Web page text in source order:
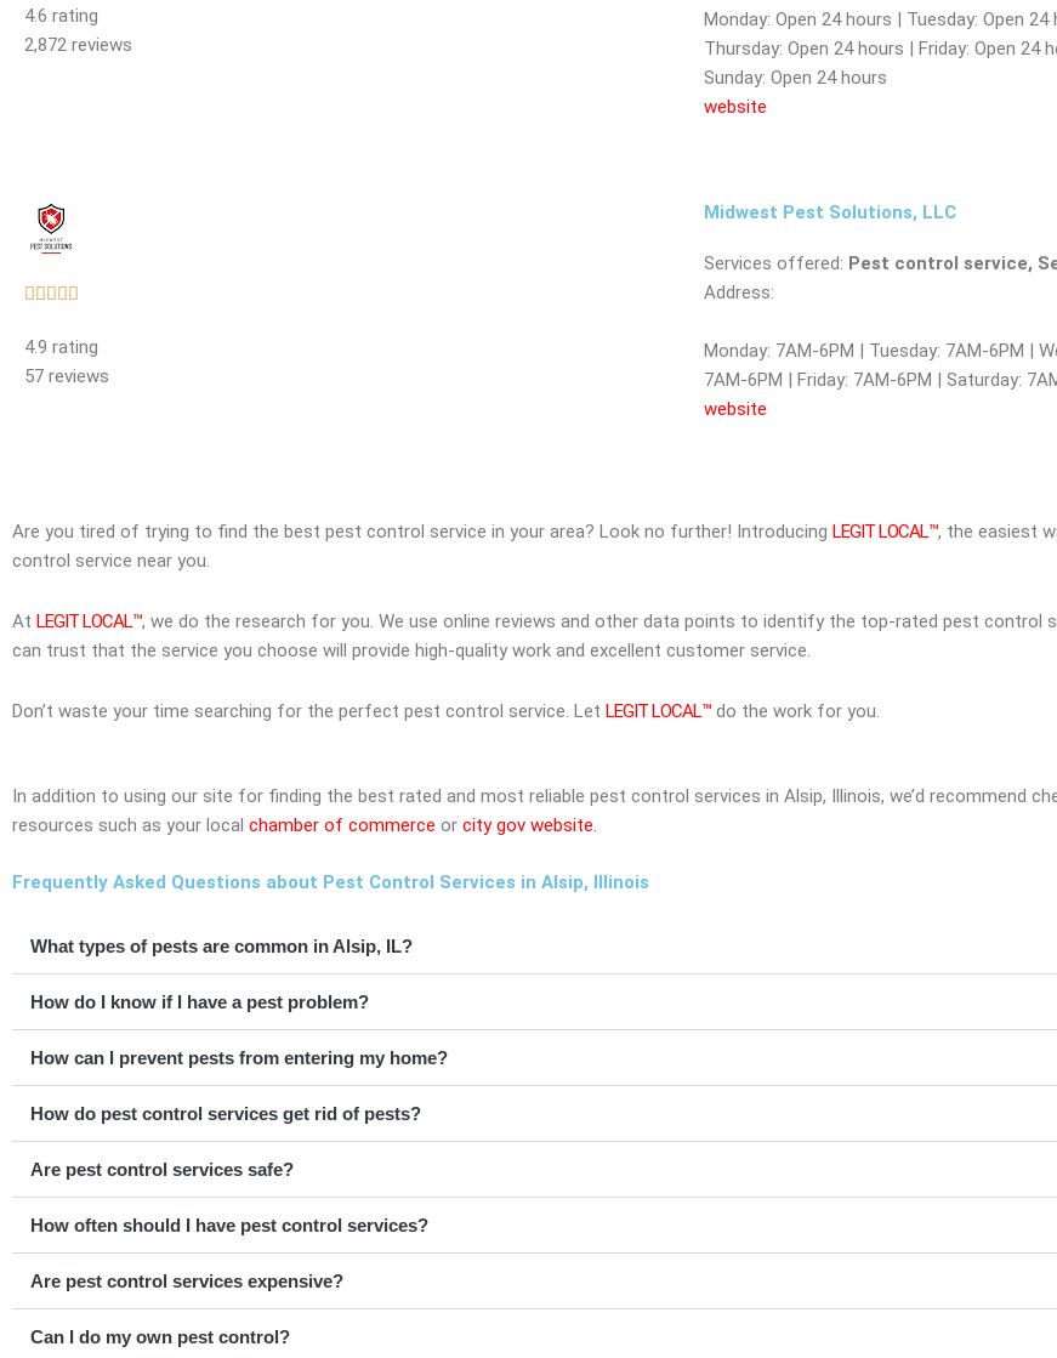
out
of
4.6 rating
2,872 reviews
Monday: Open 24 hours | Tuesday: Open
Thursday: Open 24 hours | Friday: Open 24
Sunday: Open 24 hours
website
    
out
of
4.9 rating
57 reviews
Midwest Pest Solutions, LLC
Services offered: Pest control service,
Address:
Monday: 7AM-6PM | Tuesday: 7AM-6PM |
7AM-6PM | Friday: 7AM-6PM | Saturday:
website
Are you tired of trying to find the best pest control service in your area? Look no further! Introducing LEGIT LOCAL™, the easiest
control service near you.
At LEGIT LOCAL™, we do the research for you. We use online reviews and other data points to identify the top-rated pest control
can trust that the service you choose will provide high-quality work and excellent customer service.
Don’t waste your time searching for the perfect pest control service. Let LEGIT LOCAL™ do the work for you.
In addition to using our site for finding the best rated and most reliable pest control services in Alsip, Illinois, we’d recommend
resources such as your local chamber of commerce or city gov website.
Frequently Asked Questions about Pest Control Services in Alsip, Illinois
What types of pests are common in Alsip, IL?
How do I know if I have a pest problem?
How can I prevent pests from entering my home?
How do pest control services get rid of pests?
Are pest control services safe?
How often should I have pest control services?
Are pest control services expensive?
Can I do my own pest control?